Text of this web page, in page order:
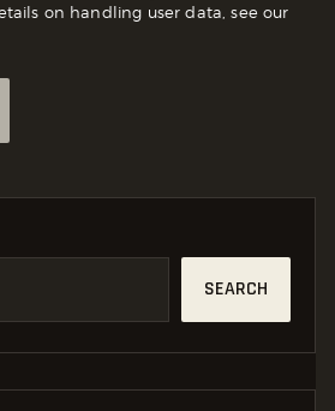
on handling user data, see our
SEARCH